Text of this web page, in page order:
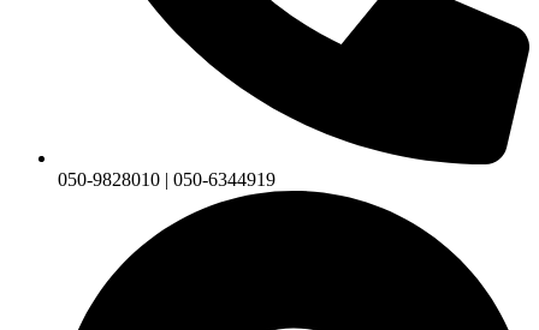
050-9828010 | 050-6344919